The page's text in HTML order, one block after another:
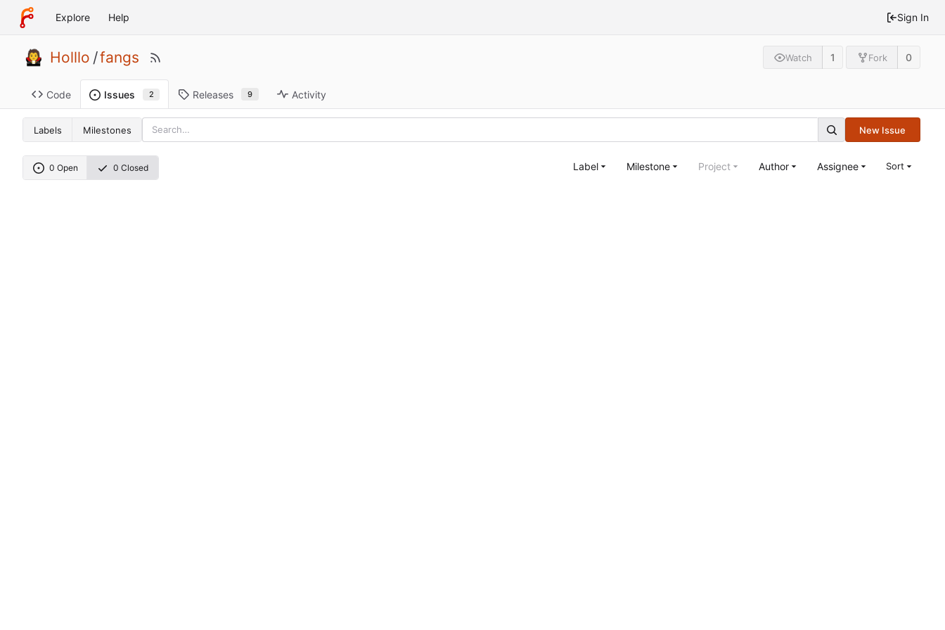
Explore Help Sign In
Holllo /fangs Watch 1 Fork 0
Code Issues 2 Releases 9 Activity
Labels Milestones New Issue
0 Open 0 Closed Label Milestone Project Author Assignee Sort